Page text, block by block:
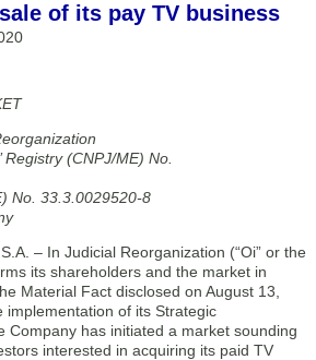
of its pay TV business
(CNPJ/ME) No.
No. 33.3.0029520-8
– In Judicial Reorganization (“Oi” or the
its shareholders and the market in
Material Fact disclosed on August 13,
implementation of its Strategic
Company has initiated a market sounding
interested in acquiring its paid TV